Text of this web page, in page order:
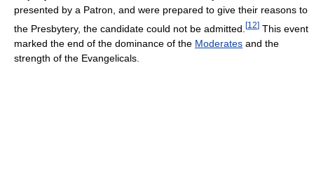
presented by a Patron, and were prepared to give their reasons to
the Presbytery, the candidate could not be admitted. [12] This event
marked the end of the dominance of the Moderates and the
strength of the Evangelicals.